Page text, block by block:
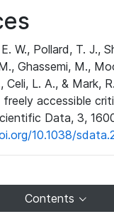
W., Pollard, T. J.,
Ghassemi, M.,
Celi, L. A., & Mark,
accessible
Data, 3,
10.1038/
Contents